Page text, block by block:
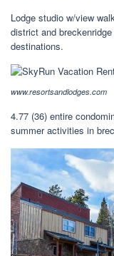
Lodge studio w/view
district and
destinations.
www.resortsandlodges.com
4.77 (36) entire
summer activities in